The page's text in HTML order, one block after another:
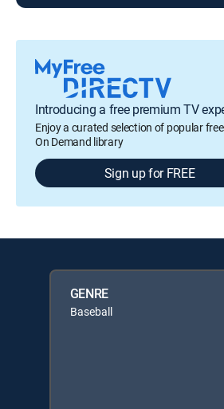
Introducing a free premium TV
Enjoy a curated selection of popular
On Demand library
Sign up for FREE
GENRE
Baseball